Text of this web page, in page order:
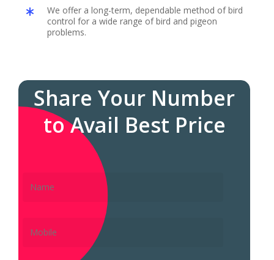
We offer a long-term, dependable method of bird
control for a wide range of bird and pigeon
problems.
Share Your Number
to Avail Best Price